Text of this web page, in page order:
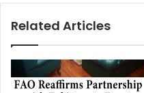
Related Articles